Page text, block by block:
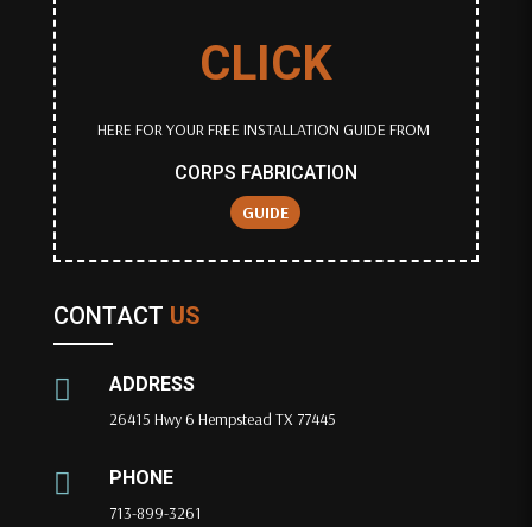
CLICK
HERE FOR YOUR FREE INSTALLATION GUIDE FROM
CORPS FABRICATION
GUIDE
CONTACT US
 ADDRESS
26415 Hwy 6 Hempstead TX 77445
 PHONE
713-899-3261